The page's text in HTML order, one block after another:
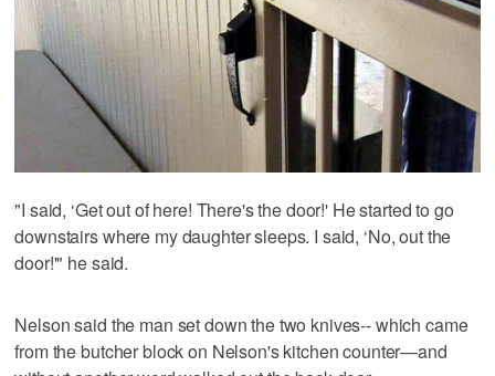
"I said, ‘Get out of here! There's the door!' He started to go
downstairs where my daughter sleeps. I said, ‘No, out the
door!'" he said.
Nelson said the man set down the two knives-- which came
from the butcher block on Nelson's kitchen counter—and